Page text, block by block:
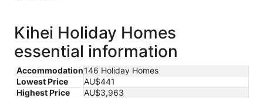
Kihei Holiday Homes
essential information
Accommodation146 Holiday Homes
Lowest Price
AU$441
Highest Price
AU$3,963